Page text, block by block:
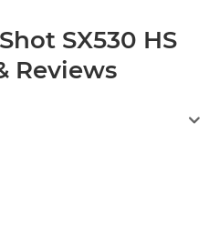
SX530 HS
Reviews